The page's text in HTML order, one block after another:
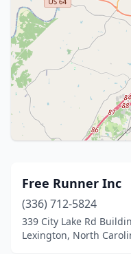
Free Runner Inc
(336) 712-5824
339 City Lake Rd
Lexington, North